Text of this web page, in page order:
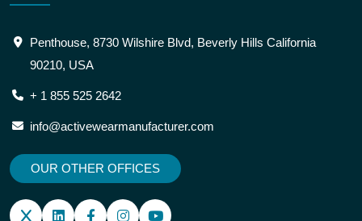
Penthouse, 8730 Wilshire Blvd, Beverly Hills California
90210, USA
+ 1 855 525 2642
info@activewearmanufacturer.com
OUR OTHER OFFICES